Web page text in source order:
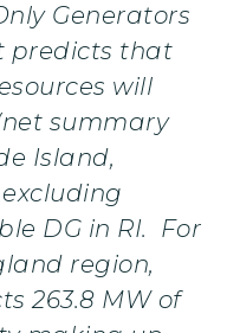
Generators
predicts that
will
summary
Island,
DG in RI. For
region,
263.8 MW of